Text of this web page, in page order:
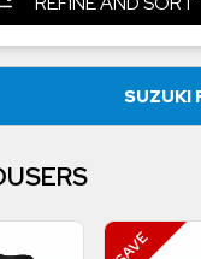
SUZUKI